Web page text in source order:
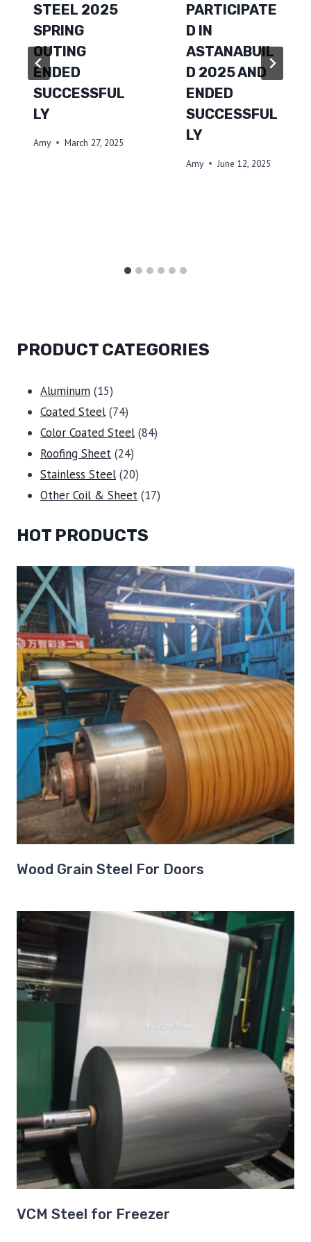
STEEL 2025
SPRING
OUTING
ENDED
SUCCESSFUL
LY
Amy March 27, 2025
PARTICIPATE
D IN
ASTANABUIL
D 2025 AND
ENDED
SUCCESSFUL
LY
Amy June 12, 2025
PRODUCT CATEGORIES
Aluminum 1515
products
Coated Steel 7474
products
Color Coated Steel 8484
Roofing Sheet 2424
products
Stainless Steel 2020
products
Other Coil & Sheet 1717
HOT PRODUCTS
Wood Grain Steel For Doors
VCM Steel for Freezer